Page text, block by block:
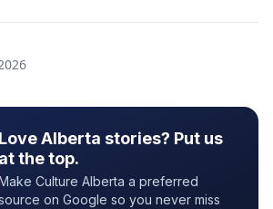
Love Alberta stories? Put us
the top.
Culture Alberta a preferred
on Google so you never miss